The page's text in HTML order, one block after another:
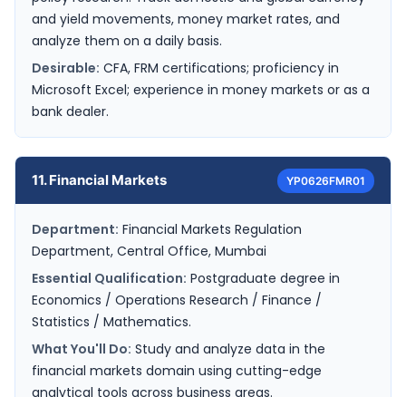
and yield movements, money market rates, and
analyze them on a daily basis.
Desirable: CFA, FRM certifications; proficiency in
Microsoft Excel; experience in money markets or as a
bank dealer.
11. Financial Markets YP0626FMR01
Department: Financial Markets Regulation
Department, Central Office, Mumbai
Essential Qualification: Postgraduate degree in
Economics / Operations Research / Finance /
Statistics / Mathematics.
What You'll Do: Study and analyze data in the
financial markets domain using cutting-edge
analytical tools across business areas.